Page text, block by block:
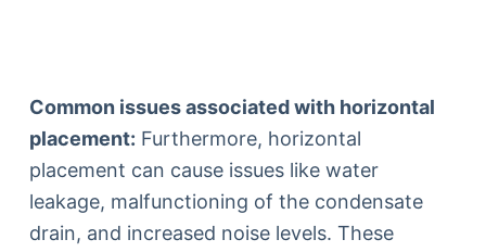
Common issues associated with horizontal
placement: Furthermore, horizontal
placement can cause issues like water
leakage, malfunctioning of the condensate
drain, and increased noise levels. These